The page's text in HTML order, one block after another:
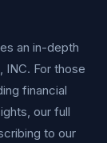
an in-depth
INC. For those
financial
our full
to our